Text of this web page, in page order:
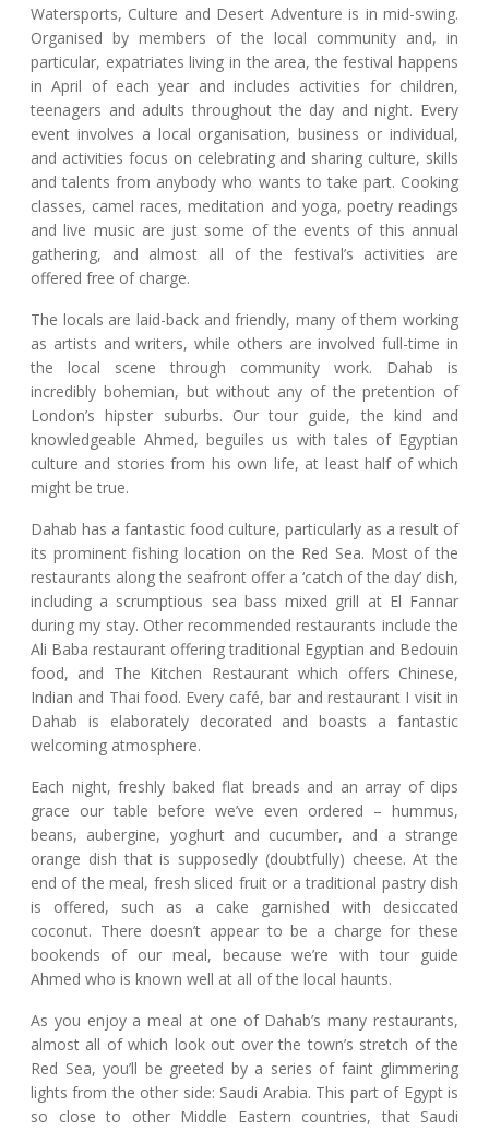
Watersports, Culture and Desert Adventure is in mid-swing.
Organised by members of the local community and, in
particular, expatriates living in the area, the festival happens
in April of each year and includes activities for children,
teenagers and adults throughout the day and night. Every
event involves a local organisation, business or individual,
and activities focus on celebrating and sharing culture, skills
and talents from anybody who wants to take part. Cooking
classes, camel races, meditation and yoga, poetry readings
and live music are just some of the events of this annual
gathering, and almost all of the festival’s activities are
offered free of charge.
The locals are laid-back and friendly, many of them working
as artists and writers, while others are involved full-time in
the local scene through community work. Dahab is
incredibly bohemian, but without any of the pretention of
London’s hipster suburbs. Our tour guide, the kind and
knowledgeable Ahmed, beguiles us with tales of Egyptian
culture and stories from his own life, at least half of which
might be true.
Dahab has a fantastic food culture, particularly as a result of
its prominent fishing location on the Red Sea. Most of the
restaurants along the seafront offer a ‘catch of the day’ dish,
including a scrumptious sea bass mixed grill at El Fannar
during my stay. Other recommended restaurants include the
Ali Baba restaurant offering traditional Egyptian and Bedouin
food, and The Kitchen Restaurant which offers Chinese,
Indian and Thai food. Every café, bar and restaurant I visit in
Dahab is elaborately decorated and boasts a fantastic
welcoming atmosphere.
Each night, freshly baked flat breads and an array of dips
grace our table before we’ve even ordered – hummus,
beans, aubergine, yoghurt and cucumber, and a strange
orange dish that is supposedly (doubtfully) cheese. At the
end of the meal, fresh sliced fruit or a traditional pastry dish
is offered, such as a cake garnished with desiccated
coconut. There doesn’t appear to be a charge for these
bookends of our meal, because we’re with tour guide
Ahmed who is known well at all of the local haunts.
As you enjoy a meal at one of Dahab’s many restaurants,
almost all of which look out over the town’s stretch of the
Red Sea, you’ll be greeted by a series of faint glimmering
lights from the other side: Saudi Arabia. This part of Egypt is
so close to other Middle Eastern countries, that Saudi